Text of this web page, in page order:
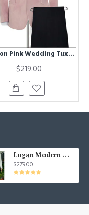
Fashion Pink Wedding Tuxedos | Bespoke Black Silk Shawl Lapel Prom Suits
$219.00
Logan Modern White Three Pieces Shawl Lapel Jacquard Wedding Men Suits
$279.00